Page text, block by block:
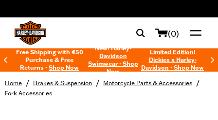
(0)
Free Shipping with €50
Purchase & Free
Returns -Shop Now
New! Harley-
Davidson
Swimwear - Shop
Now
Limited Edition!
Dickies x Harley-
Davidson - Shop Now
Home / Brakes & Suspension / Motorcycle Parts & Accessories /
Fork Accessories